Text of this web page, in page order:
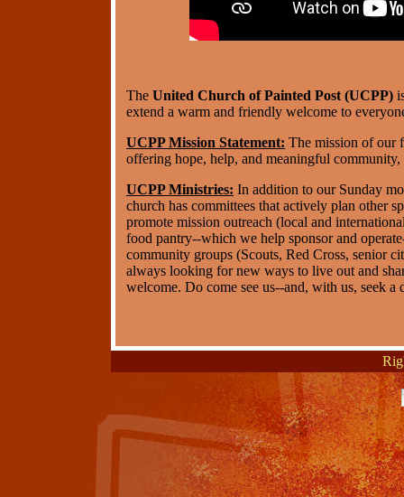
The United Church of Painted Post (UCPP)
extend a warm and friendly welcome to
UCPP Mission Statement: The mission of our
offering hope, help, and meaningful
UCPP Ministries: In addition to our Sunday
church has committees that actively plan other
promote mission outreach (local and
food pantry--which we help sponsor and
community groups (Scouts, Red Cross, senior
always looking for new ways to live out and
welcome. Do come see us--and, with us, seek